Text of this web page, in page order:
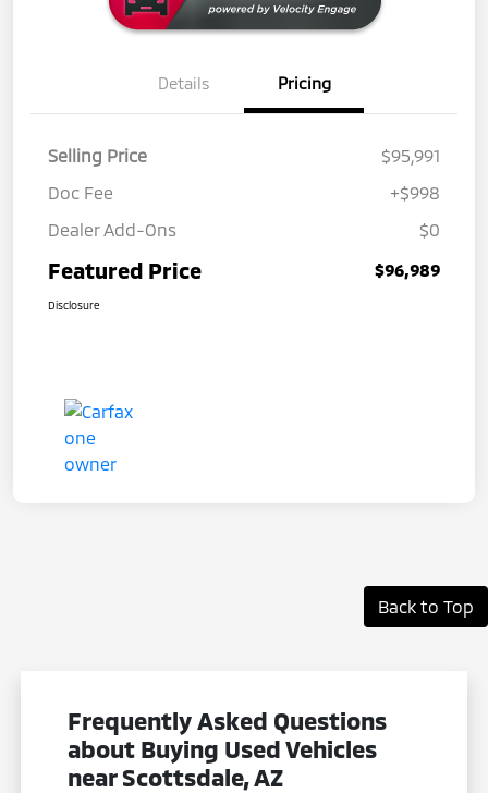
Details Pricing
Selling Price
$95,991
Doc Fee
+$998
Dealer Add-Ons
$0
Featured Price $96,989
Disclosure
Back to Top
Frequently Asked Questions
about Buying Used Vehicles
near Scottsdale, AZ